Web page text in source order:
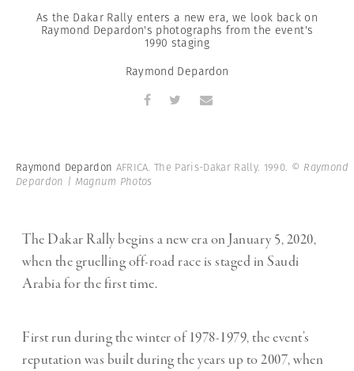
As the Dakar Rally enters a new era, we look back on
Raymond Depardon's photographs from the event's
1990 staging
Raymond Depardon
Raymond Depardon AFRICA. The Paris-Dakar Rally. 1990. © Raymond
Depardon | Magnum Photos
The Dakar Rally begins a new era on January 5, 2020,
when the gruelling off-road race is staged in Saudi
Arabia for the first time.
First run during the winter of 1978-1979, the event’s
reputation was built during the years up to 2007, when